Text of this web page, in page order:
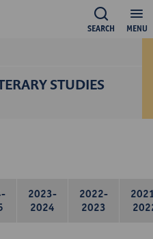
MENU
SEARCH
STUDIES
2023-
2024
2022-
2023